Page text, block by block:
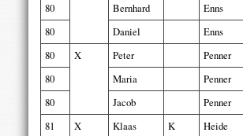
80
Bernhard Enns
80
Daniel Enns
80
X Peter Penner
80
Maria Penner
80
Jacob Penner
81
X Klaas K Heide